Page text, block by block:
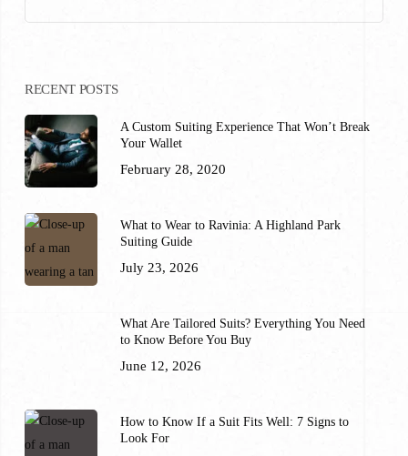
RECENT POSTS
A Custom Suiting Experience That Won’t Break
Your Wallet
February 28, 2020
What to Wear to Ravinia: A Highland Park
Suiting Guide
July 23, 2026
What Are Tailored Suits? Everything You Need
to Know Before You Buy
June 12, 2026
How to Know If a Suit Fits Well: 7 Signs to
Look For